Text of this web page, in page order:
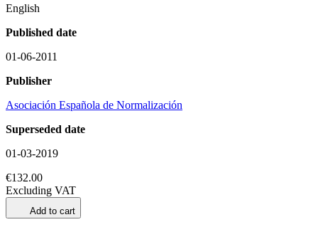
English
Published date
01-06-2011
Publisher
Asociación Española de Normalización
Superseded date
01-03-2019
€132.00
Excluding VAT
Add to cart